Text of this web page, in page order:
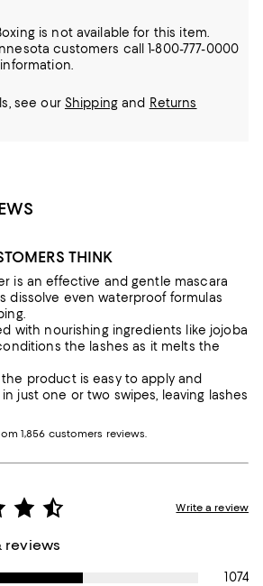
is not available for this item.
customers call 1-800-777-0000
see our Shippingand Returns
THINK
is an effective and gentle mascara
dissolve even waterproof formulas
with nourishing ingredients like jojoba
the lashes as it melts the
product is easy to apply and
just one or two swipes, leaving lashes
1,856 customers reviews.
reviews
Write a review
1074